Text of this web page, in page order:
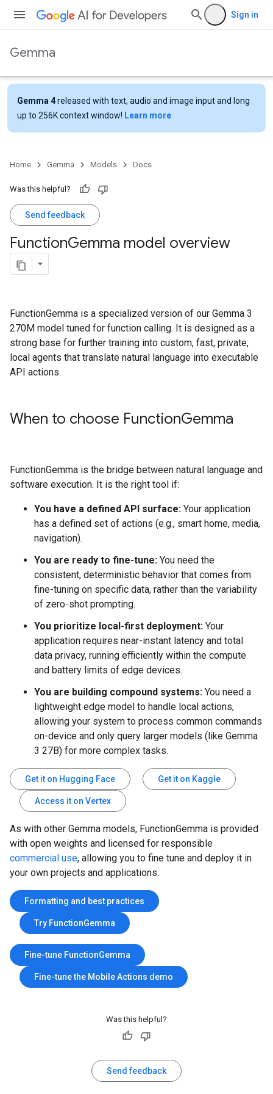
Sign in
Gemma
Gemma 4released with text, audio and image input and long
up to 256K context window! Learn more
Home Gemma Models Docs
Was this helpful?
Send feedback
FunctionGemma model overview
FunctionGemma is a specialized version of our Gemma 3
270M model tuned for function calling. It is designed as a
strong base for further training into custom, fast, private,
local agents that translate natural language into executable
API actions.
When to choose FunctionGemma
FunctionGemma is the bridge between natural language and
software execution. It is the right tool if:
You have a defined API surface: Your application
has a defined set of actions (e.g., smart home, media,
navigation).
You are ready to fine-tune: You need the
consistent, deterministic behavior that comes from
fine-tuning on specific data, rather than the variability
of zero-shot prompting.
You prioritize local-first deployment: Your
application requires near-instant latency and total
data privacy, running efficiently within the compute
and battery limits of edge devices.
You are building compound systems: You need a
lightweight edge model to handle local actions,
allowing your system to process common commands
on-device and only query larger models (like Gemma
3 27B) for more complex tasks.
Get it on Hugging Face Get it on Kaggle
Access it on Vertex
As with other Gemma models, FunctionGemma is provided
with open weights and licensed for responsible
commercial use, allowing you to fine tune and deploy it in
your own projects and applications.
Formatting and best practices
Try FunctionGemma
Fine-tune FunctionGemma
Fine-tune the Mobile Actions demo
Was this helpful?
Send feedback